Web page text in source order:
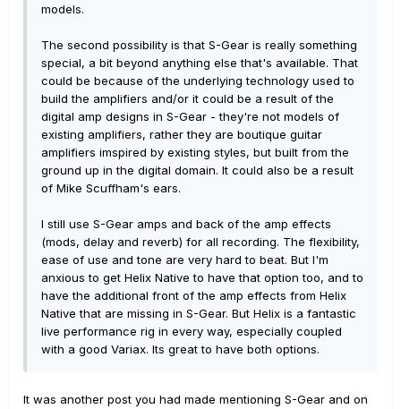
models.
The second possibility is that S-Gear is really something
special, a bit beyond anything else that's available. That
could be because of the underlying technology used to
build the amplifiers and/or it could be a result of the
digital amp designs in S-Gear - they're not models of
existing amplifiers, rather they are boutique guitar
amplifiers imspired by existing styles, but built from the
ground up in the digital domain. It could also be a result
of Mike Scuffham's ears.
I still use S-Gear amps and back of the amp effects
(mods, delay and reverb) for all recording. The flexibility,
ease of use and tone are very hard to beat. But I'm
anxious to get Helix Native to have that option too, and to
have the additional front of the amp effects from Helix
Native that are missing in S-Gear. But Helix is a fantastic
live performance rig in every way, especially coupled
with a good Variax. Its great to have both options.
It was another post you had made mentioning S-Gear and on